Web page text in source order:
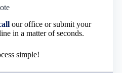
our office or submit your
in a matter of seconds.
simple!